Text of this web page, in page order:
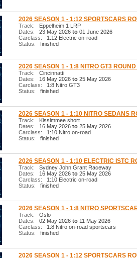
2026 SEASON 1 - 1:12 SPORTSCARS
Track: Eppelheim 1 LRP
Dates: 23 May 2026 to 01 June 2026
Carclass: 1:12 Electric on-road
Status: finished
2026 SEASON 1 - 1:8 NITRO GT3 ROUND
Track: Cincinnatti
Dates: 16 May 2026 to 25 May 2026
Carclass: 1:8 Nitro GT3
Status: finished
2026 SEASON 1 - 1:10 NITRO SEDANS
Track: Kissimmee short
Dates: 16 May 2026 to 25 May 2026
Carclass: 1:10 Nitro on-road
Status: finished
2026 SEASON 1 - 1:10 ELECTRIC ISTC
Track: Sydney John Grant Raceway
Dates: 16 May 2026 to 25 May 2026
Carclass: 1:10 Electric on-road
Status: finished
2026 SEASON 1 - 1:8 NITRO
Track: Oslo
Dates: 02 May 2026 to 11 May 2026
Carclass: 1:8 Nitro on-road sportscars
Status: finished
2026 SEASON 1 - 1:12 SPORTSCARS